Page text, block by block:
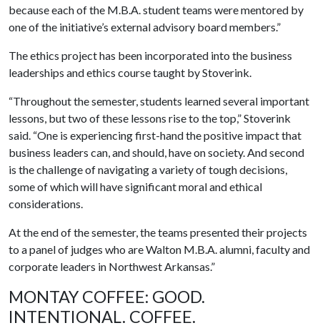
because each of the M.B.A. student teams were mentored by
one of the initiative’s external advisory board members.”
The ethics project has been incorporated into the business
leaderships and ethics course taught by Stoverink.
“Throughout the semester, students learned several important
lessons, but two of these lessons rise to the top,” Stoverink
said. “One is experiencing first-hand the positive impact that
business leaders can, and should, have on society. And second
is the challenge of navigating a variety of tough decisions,
some of which will have significant moral and ethical
considerations.
At the end of the semester, the teams presented their projects
to a panel of judges who are Walton M.B.A. alumni, faculty and
corporate leaders in Northwest Arkansas.”
MONTAY COFFEE: GOOD.
INTENTIONAL. COFFEE.